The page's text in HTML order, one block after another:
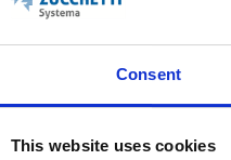
Consent
This website uses cookies